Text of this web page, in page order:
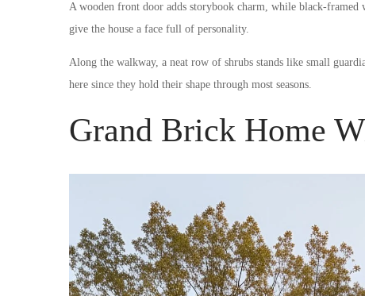
A wooden front door adds storybook charm, while black-
give the house a face full of personality.
Along the walkway, a neat row of shrubs stands like small
here since they hold their shape through most seasons.
Grand Brick Home